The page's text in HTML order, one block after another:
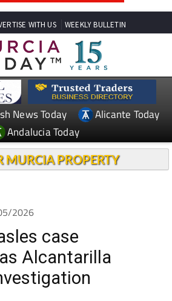
WITH US WEEKLY BULLETIN
News Today
Alicante Today
Andalucia Today
MURCIA PROPERTY
2026
case
Alcantarilla